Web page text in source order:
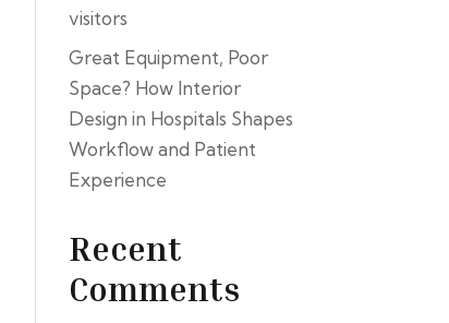
visitors
Great Equipment, Poor
Space? How Interior
Design in Hospitals Shapes
Workflow and Patient
Experience
Recent
Comments